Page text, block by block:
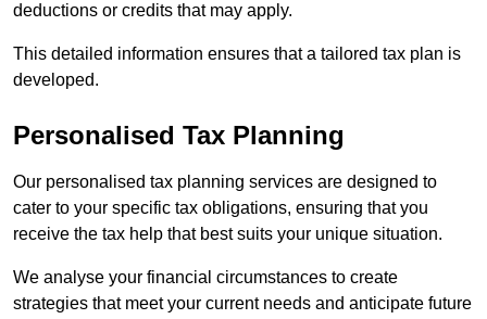
deductions or credits that may apply.
This detailed information ensures that a tailored tax plan is
developed.
Personalised Tax Planning
Our personalised tax planning services are designed to
cater to your specific tax obligations, ensuring that you
receive the tax help that best suits your unique situation.
We analyse your financial circumstances to create
strategies that meet your current needs and anticipate future